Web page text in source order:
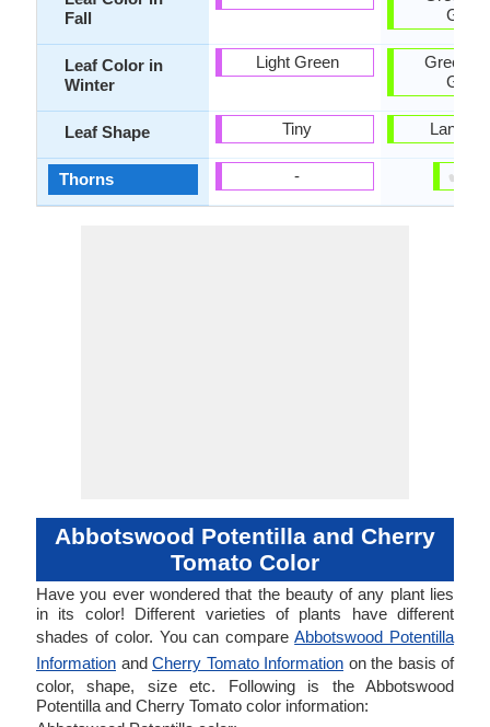
Fall
Leaf Color in
Winter
Leaf Shape
Thorns
Light Green
Tiny
-
Green
Green,
Green
✔
Abbotswood Potentilla and Cherry
Tomato Color
Have you ever wondered that the beauty of any plant lies
in its color! Different varieties of plants have different
shades of color. You can compareAbbotswood Potentilla
Information and Cherry Tomato Information on the basis of
color, shape, size etc. Following is the Abbotswood
Potentilla and Cherry Tomato color information: